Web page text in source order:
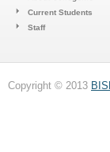
Current Students
Staff
Copyright © 2013